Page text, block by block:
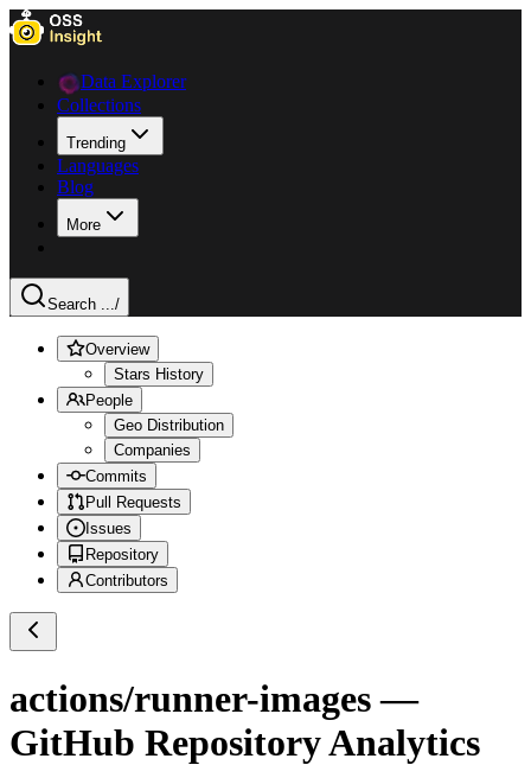
Data Explorer
Collections
Trending
Languages
Blog
More
Search .../
Overview
Stars History
People
Geo Distribution
Companies
Commits
Pull Requests
Issues
Repository
Contributors
actions/runner-images—
GitHub Repository Analytics